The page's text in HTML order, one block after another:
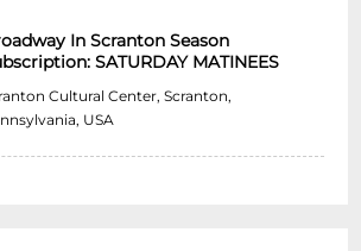
In Scranton Season
SATURDAY MATINEES
Cultural Center, Scranton,
USA